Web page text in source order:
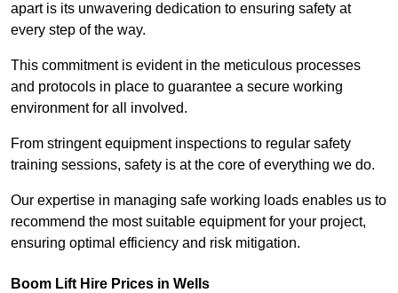
apart is its unwavering dedication to ensuring safety at
every step of the way.
This commitment is evident in the meticulous processes
and protocols in place to guarantee a secure working
environment for all involved.
From stringent equipment inspections to regular safety
training sessions, safety is at the core of everything we do.
Our expertise in managing safe working loads enables us to
recommend the most suitable equipment for your project,
ensuring optimal efficiency and risk mitigation.
Boom Lift Hire Prices in Wells